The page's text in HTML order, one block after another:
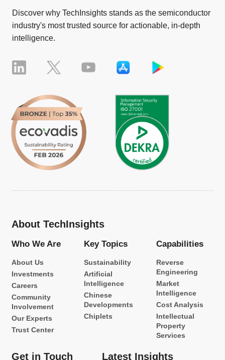
Discover why TechInsights stands as the semiconductor
industry's most trusted source for actionable, in-depth
intelligence.
About TechInsights
Who We Are
About Us
Investments
Careers
Community
Involvement
Our Experts
Trust Center
Key Topics
Sustainability
Artificial
Intelligence
Chinese
Developments
Chiplets
Capabilities
Reverse
Engineering
Market
Intelligence
Cost Analysis
Intellectual
Property
Services
Get in Touch Latest Insights